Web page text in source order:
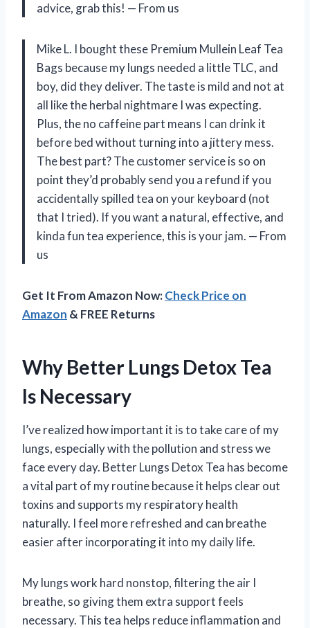
advice, grab this! — From us
Mike L. I bought these Premium Mullein Leaf Tea
Bags because my lungs needed a little TLC, and
boy, did they deliver. The taste is mild and not at
all like the herbal nightmare I was expecting.
Plus, the no caffeine part means I can drink it
before bed without turning into a jittery mess.
The best part? The customer service is so on
point they’d probably send you a refund if you
accidentally spilled tea on your keyboard (not
that I tried). If you want a natural, effective, and
kinda fun tea experience, this is your jam. — From
us
Get It From Amazon Now:Check Price on
Amazon & FREE Returns
Why Better Lungs Detox Tea
Is Necessary
I’ve realized how important it is to take care of my
lungs, especially with the pollution and stress we
face every day. Better Lungs Detox Tea has become
a vital part of my routine because it helps clear out
toxins and supports my respiratory health
naturally. I feel more refreshed and can breathe
easier after incorporating it into my daily life.
My lungs work hard nonstop, filtering the air I
breathe, so giving them extra support feels
necessary. This tea helps reduce inflammation and